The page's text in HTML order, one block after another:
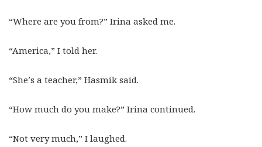
“Where are you from?” Irina asked me.
“America,” I told her.
“She’s a teacher,” Hasmik said.
“How much do you make?” Irina continued.
“Not very much,” I laughed.